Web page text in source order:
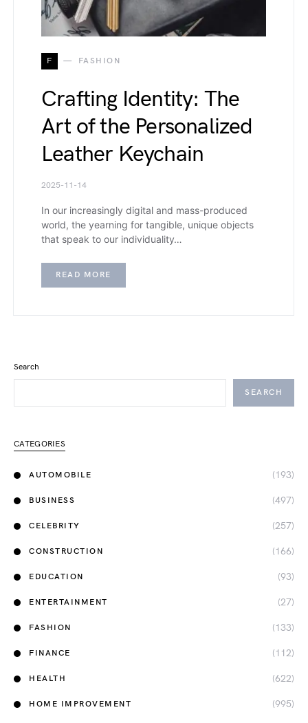
F FASHION
Crafting Identity: The
Art of the Personalized
Leather Keychain
2025-11-14
In our increasingly digital and mass-produced
world, the yearning for tangible, unique objects
that speak to our individuality…
READ MORE
Search
SEARCH
CATEGORIES
AUTOMOBILE (193)
BUSINESS (497)
CELEBRITY (257)
CONSTRUCTION (166)
EDUCATION (93)
ENTERTAINMENT (27)
FASHION (133)
FINANCE (112)
HEALTH (622)
HOME IMPROVEMENT (995)